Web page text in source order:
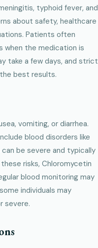
typhoid fever, and
about safety, healthcare
Patients often
when the medication is
take a few days, and strict
best results.
vomiting, or diarrhea.
blood disorders like
be severe and typically
risks, Chloromycetin
blood monitoring may
individuals may
severe.